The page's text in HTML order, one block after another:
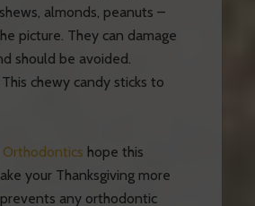
almonds, peanuts –
picture. They can damage
should be avoided.
chewy candy sticks to
Orthodontics hope this
your Thanksgiving more
any orthodontic